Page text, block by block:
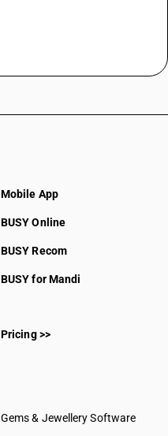
Mobile App
BUSY Online
BUSY Recom
BUSY for Mandi
Pricing >>
Gems & Jewellery Software